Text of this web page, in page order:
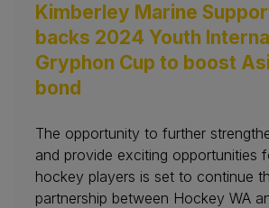
Kimberley Marine
backs 2024 Youth
Gryphon Cup to boost
bond
The opportunity to further
and provide exciting opportunities
hockey players is set to continue
partnership between Hockey WA